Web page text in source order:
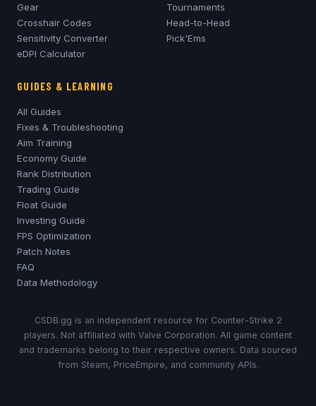
Gear
Crosshair Codes
Sensitivity Converter
eDPI Calculator
Tournaments
Head-to-Head
Pick'Ems
GUIDES & LEARNING
All Guides
Fixes & Troubleshooting
Aim Training
Economy Guide
Rank Distribution
Trading Guide
Float Guide
Investing Guide
FPS Optimization
Patch Notes
FAQ
Data Methodology
CSDB.gg is an independent resource for Counter-Strike 2
players. Not affiliated with Valve Corporation. All game content
and trademarks belong to their respective owners. Data sourced
from Steam, PriceEmpire, and community APIs.